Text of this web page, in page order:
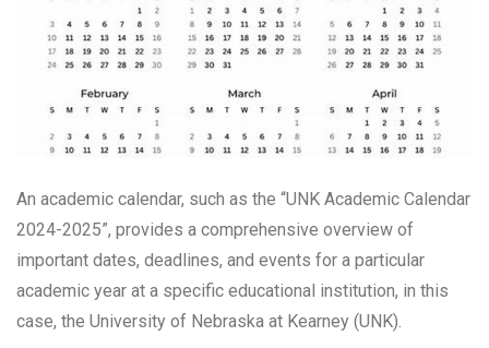
An academic calendar, such as the “UNK Academic Calendar
2024-2025”, provides a comprehensive overview of
important dates, deadlines, and events for a particular
academic year at a specific educational institution, in this
case, the University of Nebraska at Kearney (UNK).